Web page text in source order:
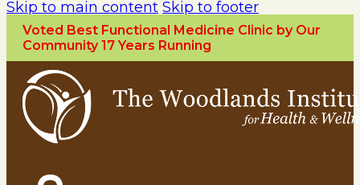
Skip to main content Skip to footer
Voted Best Functional Medicine Clinic by Our
Community 17 Years Running